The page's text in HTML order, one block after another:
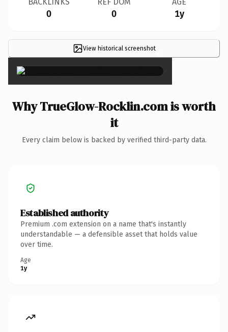
0 0 1y
View historical screenshot×
Why TrueGlow-Rocklin.com is worth
it
Every claim below is backed by verified third-party data.
Established authority
Premium .com extension on a name that's instantly
understandable — a defensible asset that holds value
over time.
Age
1y